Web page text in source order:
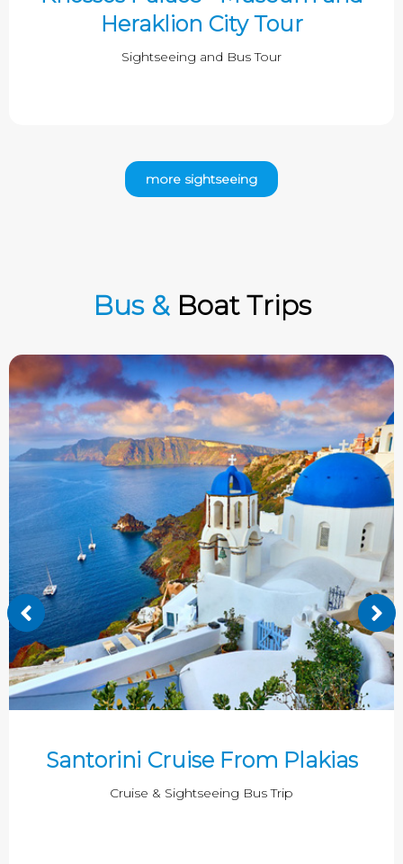
Heraklion City Tour
Sightseeing and Bus Tour
more sightseeing
Bus & Boat Trips
Santorini Cruise From Plakias
Cruise & Sightseeing Bus Trip